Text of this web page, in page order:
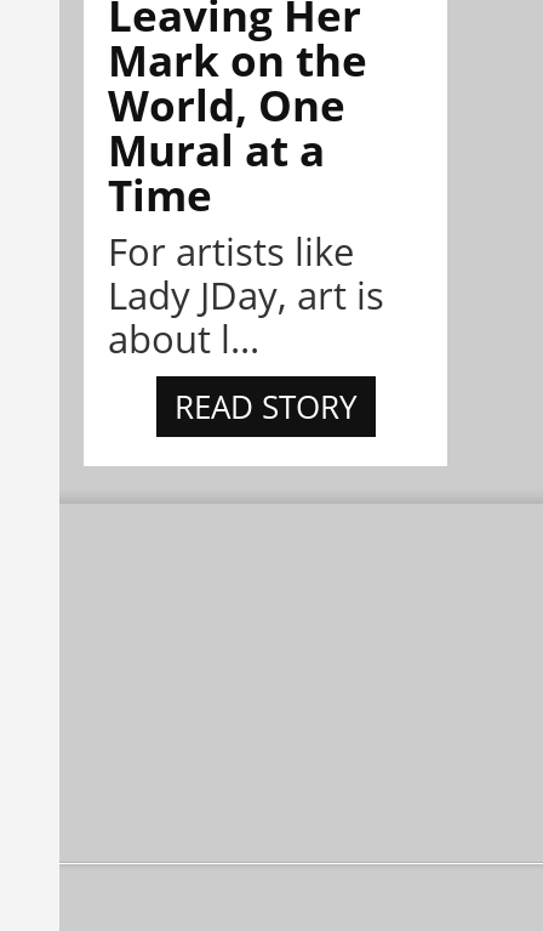
Leaving Her
Mark on the
World, One
Mural at a
Time
For artists like
Lady JDay, art is
about l...
READ STORY